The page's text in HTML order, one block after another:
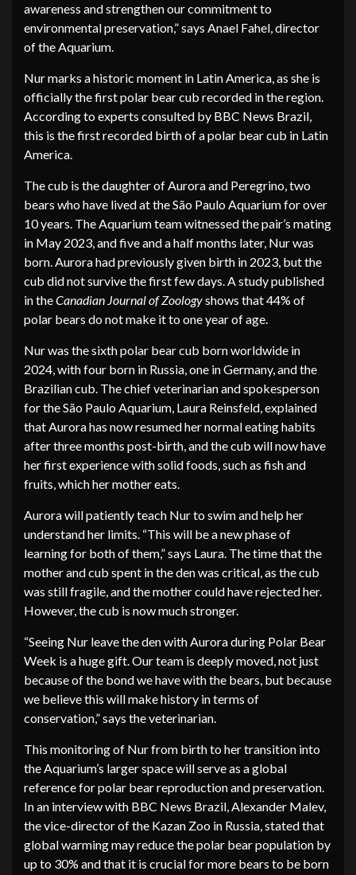
awareness and strengthen our commitment to
environmental preservation,” says Anael Fahel, director
of the Aquarium.
Nur marks a historic moment in Latin America, as she is
officially the first polar bear cub recorded in the region.
According to experts consulted by BBC News Brazil,
this is the first recorded birth of a polar bear cub in Latin
America.
The cub is the daughter of Aurora and Peregrino, two
bears who have lived at the São Paulo Aquarium for over
10 years. The Aquarium team witnessed the pair’s mating
in May 2023, and five and a half months later, Nur was
born. Aurora had previously given birth in 2023, but the
cub did not survive the first few days. A study published
in theCanadian Journal of Zoologyshows that 44% of
polar bears do not make it to one year of age.
Nur was the sixth polar bear cub born worldwide in
2024, with four born in Russia, one in Germany, and the
Brazilian cub. The chief veterinarian and spokesperson
for the São Paulo Aquarium, Laura Reinsfeld, explained
that Aurora has now resumed her normal eating habits
after three months post-birth, and the cub will now have
her first experience with solid foods, such as fish and
fruits, which her mother eats.
Aurora will patiently teach Nur to swim and help her
understand her limits. “This will be a new phase of
learning for both of them,” says Laura. The time that the
mother and cub spent in the den was critical, as the cub
was still fragile, and the mother could have rejected her.
However, the cub is now much stronger.
“Seeing Nur leave the den with Aurora during Polar Bear
Week is a huge gift. Our team is deeply moved, not just
because of the bond we have with the bears, but because
we believe this will make history in terms of
conservation,” says the veterinarian.
This monitoring of Nur from birth to her transition into
the Aquarium’s larger space will serve as a global
reference for polar bear reproduction and preservation.
In an interview with BBC News Brazil, Alexander Malev,
the vice-director of the Kazan Zoo in Russia, stated that
global warming may reduce the polar bear population by
up to 30% and that it is crucial for more bears to be born